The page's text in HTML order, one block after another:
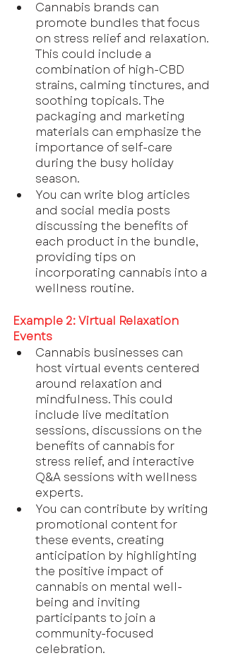
Cannabis brands can
promote bundles that focus
on stress relief and relaxation.
This could include a
combination of high-CBD
strains, calming tinctures, and
soothing topicals. The
packaging and marketing
materials can emphasize the
importance of self-care
during the busy holiday
season.
You can write blog articles
and social media posts
discussing the benefits of
each product in the bundle,
providing tips on
incorporating cannabis into a
wellness routine.
Example 2: Virtual Relaxation
Events
Cannabis businesses can
host virtual events centered
around relaxation and
mindfulness. This could
include live meditation
sessions, discussions on the
benefits of cannabis for
stress relief, and interactive
Q&A sessions with wellness
experts.
You can contribute by writing
promotional content for
these events, creating
anticipation by highlighting
the positive impact of
cannabis on mental well-
being and inviting
participants to join a
community-focused
celebration.